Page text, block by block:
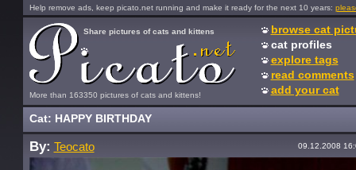
Help remove ads, keep picato.net running and make it ready for the next 10 years:
More than 163350 pictures of cats and kittens!
Share pictures of cats and kittens
browse cat
cat profiles
explore tags
read comments
add your cat
Cat: HAPPY BIRTHDAY
By: Teocato 09.12.2008